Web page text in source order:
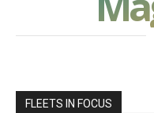
FLEETS IN FOCUS